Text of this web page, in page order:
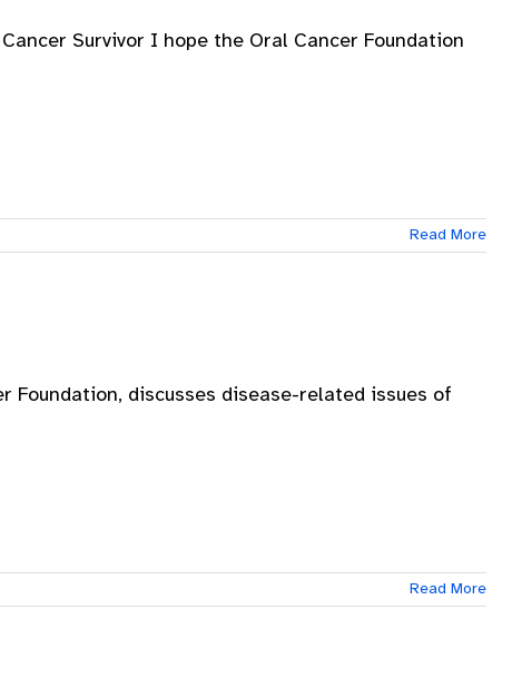
Survivor I hope the Oral Cancer Foundation
Read More
Foundation, discusses disease-related issues of
Read More